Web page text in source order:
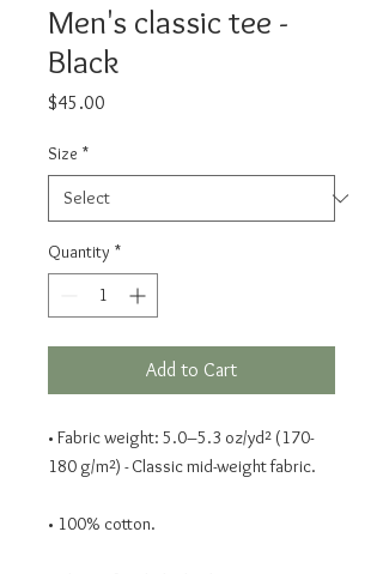
Men's classic tee -
Black
$45.00
Size *
Quantity *
Add to Cart
• Fabric weight: 5.0–5.3 oz/yd² (170-
180 g/m²) - Classic mid-weight fabric.
• 100% cotton.